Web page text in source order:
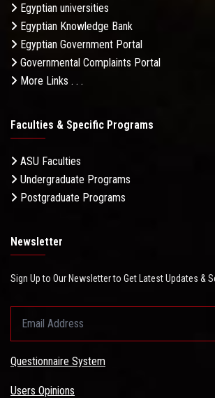
Egyptian universities
Egyptian Knowledge Bank
Egyptian Government Portal
Governmental Complaints Portal
More Links . . .
Faculties & Specific Programs
ASU Faculties
Undergraduate Programs
Postgraduate Programs
Newsletter
Sign Up to Our Newsletter to Get Latest Updates &
Questionnaire System
Users Opinions